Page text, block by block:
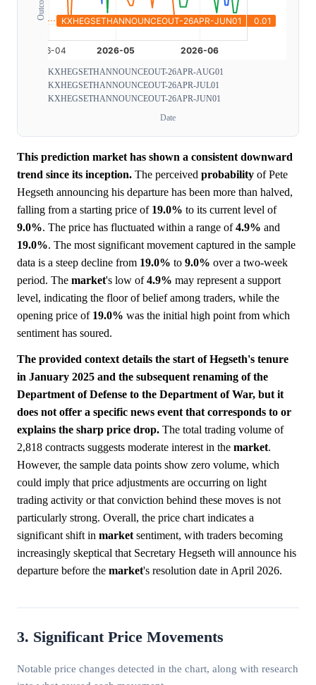
KXHEGSETHANNOUNCEOUT-26APR-AUG01
KXHEGSETHANNOUNCEOUT-26APR-JUL01
KXHEGSETHANNOUNCEOUT-26APR-JUN01
Date
This prediction market has shown a consistent downward
trend since its inception. The perceived probability of Pete
Hegseth announcing his departure has been more than halved,
falling from a starting price of 19.0% to its current level of
9.0%. The price has fluctuated within a range of4.9% and
19.0%. The most significant movement captured in the sample
data is a steep decline from 19.0% to 9.0% over a two-week
period. The market's low of4.9% may represent a support
level, indicating the floor of belief among traders, while the
opening price of 19.0% was the initial high point from which
sentiment has soured.
The provided context details the start of Hegseth's tenure
in January 2025 and the subsequent renaming of the
Department of Defense to the Department of War, but it
does not offer a specific news event that corresponds to or
explains the sharp price drop. The total trading volume of
2,818 contracts suggests moderate interest in the market.
However, the sample data points show zero volume, which
could imply that price adjustments are occurring on light
trading activity or that conviction behind these moves is not
particularly strong. Overall, the price chart indicates a
significant shift in market sentiment, with traders becoming
increasingly skeptical that Secretary Hegseth will announce his
departure before the market's resolution date in April 2026.
3. Significant Price Movements
Notable price changes detected in the chart, along with research